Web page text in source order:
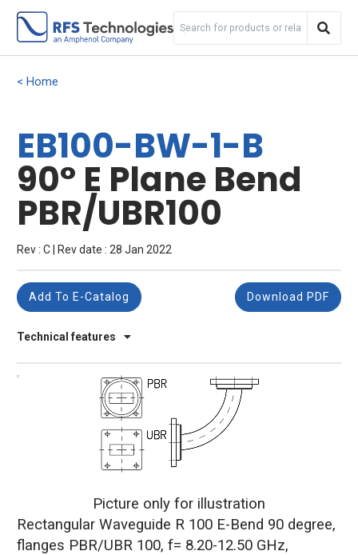
Home
EB100-BW-1-B
90° E Plane Bend
PBR/UBR100
Rev : C | Rev date : 28 Jan 2022
Technical features
Add To E-Catalog Download PDF
Rectangular Waveguide R 100 E-Bend 90 degree,
flanges PBR/UBR 100, f= 8.20-12.50 GHz,
Picture only for illustration